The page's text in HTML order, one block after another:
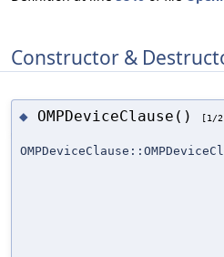
Constructor &
◆ OMPDeviceClause() [1/